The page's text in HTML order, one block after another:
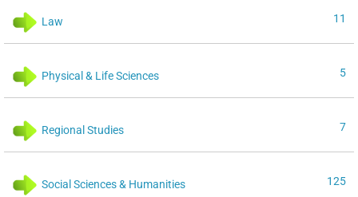
Law 11
Physical & Life Sciences 5
Regional Studies 7
Social Sciences & Humanities 125